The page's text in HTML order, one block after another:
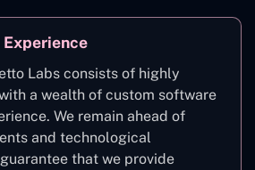
Labs consists of highly
a wealth of custom software
We remain ahead of
and technological
that we provide